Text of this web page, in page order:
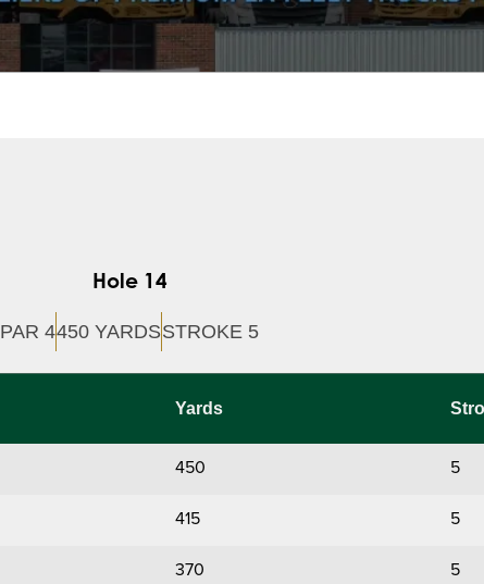
Hole 14
PAR 4450 YARDSSTROKE 5
Yards
450 5
415 5
370 5